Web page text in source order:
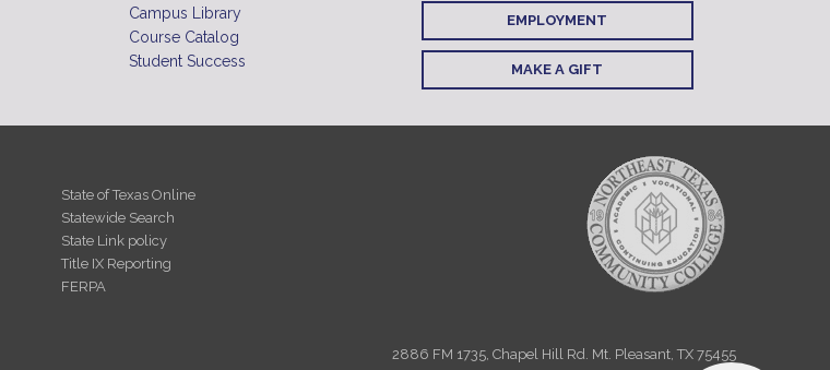
Campus Library
Course Catalog
Student Success
EMPLOYMENT
MAKE A GIFT
State of Texas Online
Statewide Search
State Link policy
Title IX Reporting
FERPA
2886 FM 1735, Chapel Hill Rd. Mt. Pleasant, TX 75455